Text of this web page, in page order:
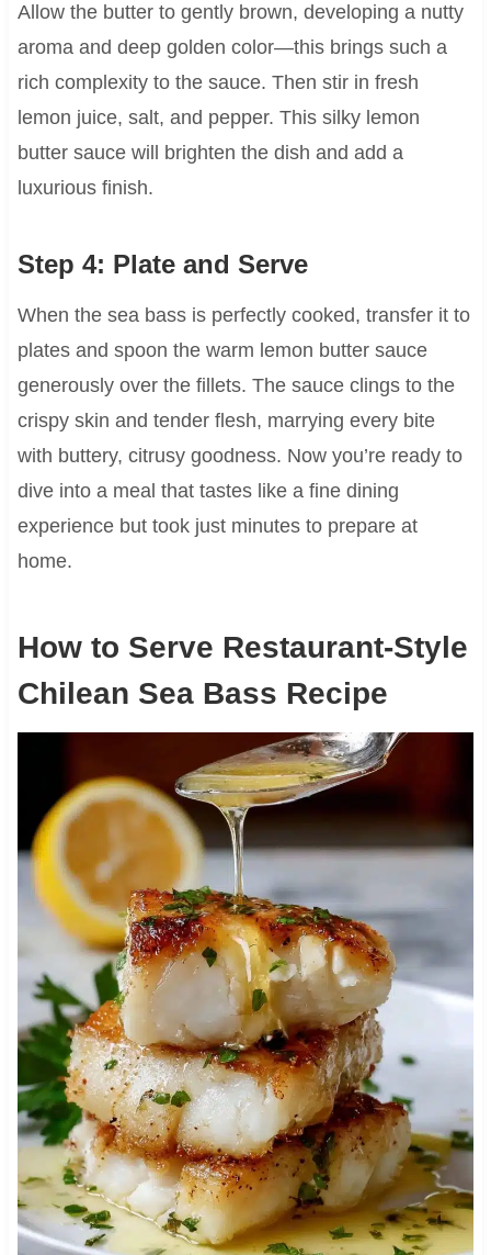
Allow the butter to gently brown, developing a nutty
aroma and deep golden color—this brings such a
rich complexity to the sauce. Then stir in fresh
lemon juice, salt, and pepper. This silky lemon
butter sauce will brighten the dish and add a
luxurious finish.
Step 4: Plate and Serve
When the sea bass is perfectly cooked, transfer it to
plates and spoon the warm lemon butter sauce
generously over the fillets. The sauce clings to the
crispy skin and tender flesh, marrying every bite
with buttery, citrusy goodness. Now you’re ready to
dive into a meal that tastes like a fine dining
experience but took just minutes to prepare at
home.
How to Serve Restaurant-Style
Chilean Sea Bass Recipe